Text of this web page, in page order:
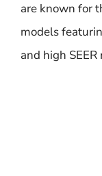
are known for
models
and high SEER